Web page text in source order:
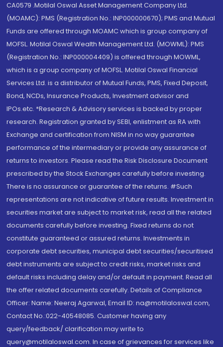
CA0579 .Motilal Oswal Asset Management Company Ltd.
(MOAMC): PMS (Registration No.: INP000000670); PMS and Mutual
Funds are offered through MOAMC which is group company of
MOFSL. Motilal Oswal Wealth Management Ltd. (MOWML): PMS
(Registration No.: INP000004409) is offered through MOWML,
which is a group company of MOFSL. Motilal Oswal Financial
Services Ltd. is a distributor of Mutual Funds, PMS, Fixed Deposit,
Bond, NCDs, Insurance Products, Investment advisor and
IPOs.etc. *Research & Advisory services is backed by proper
research. Registration granted by SEBI, enlistment as RA with
Exchange and certification from NISM in no way guarantee
performance of the intermediary or provide any assurance of
returns to investors. Please read the Risk Disclosure Document
prescribed by the Stock Exchanges carefully before investing.
There is no assurance or guarantee of the returns. #Such
representations are not indicative of future results. Investment in
securities market are subject to market risk, read all the related
documents carefully before investing. Fixed returns do not
constitute guaranteed or assured returns. Investments in
corporate debt securities, municipal debt securities/securitised
debt instruments are subject to credit risks, market risks and
default risks including delay and/or default in payment. Read all
the offer related documents carefully. Details of Compliance
Officer: Name: Neeraj Agarwal, Email ID: na@motilaloswal.com,
Contact No.:022-40548085. Customer having any
query/feedback/ clarification may write to
query@motilaloswal.com. In case of grievances for services like